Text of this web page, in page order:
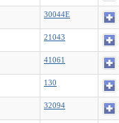
30044E
21043
41061
130
32094